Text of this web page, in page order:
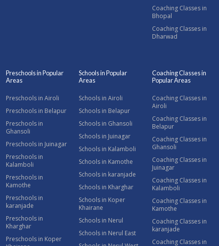
Coaching Classes in
Bhopal
Coaching Classes in
Dharwad
Preschools in Popular
Areas
Preschools in Airoli
Preschools in Belapur
Preschools in
Ghansoli
Preschools in Juinagar
Preschools in
Kalamboli
Preschools in
Kamothe
Preschools in
karanjade
Preschools in
Kharghar
Preschools in Koper
Schools in Popular
Areas
Schools in Airoli
Schools in Belapur
Schools in Ghansoli
Schools in Juinagar
Schools in Kalamboli
Schools in Kamothe
Schools in karanjade
Schools in Kharghar
Schools in Koper
Khairane
Schools in Nerul
Schools in Nerul East
Coaching Classes in
Popular Areas
Coaching Classes in
Airoli
Coaching Classes in
Belapur
Coaching Classes in
Ghansoli
Coaching Classes in
Juinagar
Coaching Classes in
Kalamboli
Coaching Classes in
Kamothe
Coaching Classes in
karanjade
Coaching Classes in